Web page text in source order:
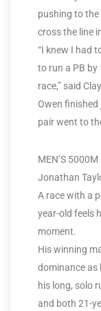
pushing to
cross the line
“I knew I had
to run a PB by
race,” said
Owen
pair went to
MEN’S 5000M
Jonathan
A race with a
year-old feels
moment.
His winning
dominance as
his long, solo
and both 21-